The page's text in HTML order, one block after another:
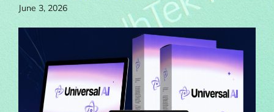
June 3, 2026